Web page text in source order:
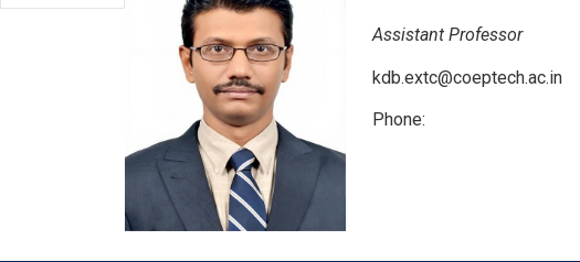
Assistant Professor
kdb.extc@coeptech.ac.in
Phone: